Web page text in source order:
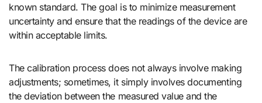
known standard. The goal is to minimize measurement
uncertainty and ensure that the readings of the device are
within acceptable limits.
The calibration process does not always involve making
adjustments; sometimes, it simply involves documenting
the deviation between the measured value and the